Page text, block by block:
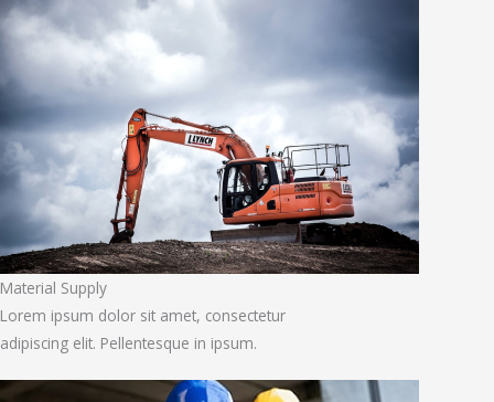
Material Supply
Lorem ipsum dolor sit amet, consectetur
adipiscing elit. Pellentesque in ipsum.